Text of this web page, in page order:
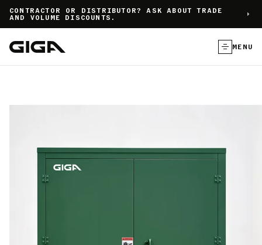
CONTRACTOR OR DISTRIBUTOR? ASK ABOUT TRADE
AND VOLUME DISCOUNTS.
MENU